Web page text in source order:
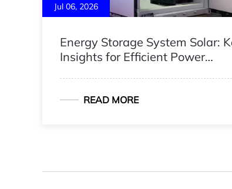
Jul 06, 2026
Energy Storage System Solar:
Insights for Efficient Power
READ MORE